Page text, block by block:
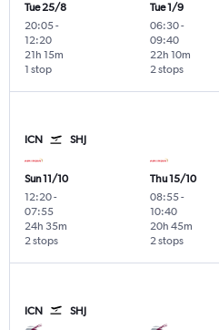
Tue 25/8
20:05-
12:20
1 stop
21h 15m
Tue 1/9
06:30-
09:40
2 stops
22h 10m
ICN SHJ
Sun 11/10
12:20-
07:55
2 stops
24h 35m
Thu 15/10
08:55-
10:40
2 stops
20h 45m
ICN SHJ